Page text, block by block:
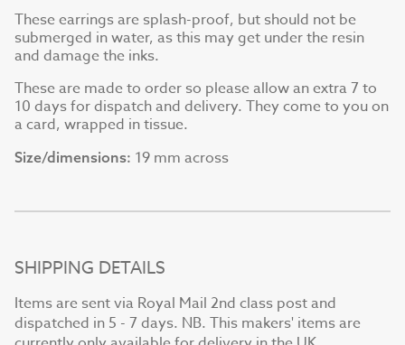
These earrings are splash-proof, but should not be
submerged in water, as this may get under the resin
and damage the inks.
These are made to order so please allow an extra 7 to
10 days for dispatch and delivery. They come to you on
a card, wrapped in tissue.
Size/dimensions: 19 mm across
SHIPPING DETAILS
Items are sent via Royal Mail 2nd class post and
dispatched in 5 - 7 days. NB. This makers' items are